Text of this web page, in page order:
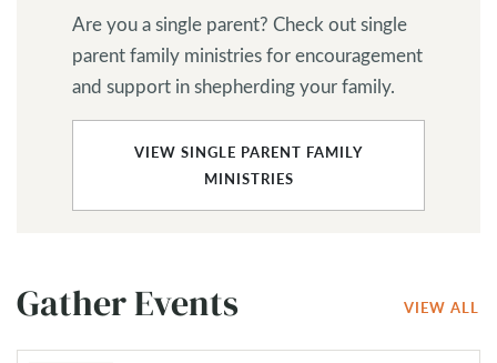
Are you a single parent? Check out single
parent family ministries for encouragement
and support in shepherding your family.
VIEW SINGLE PARENT FAMILY
MINISTRIES
Gather Events VIEW ALL